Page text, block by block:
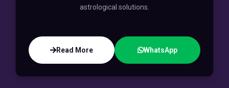
astrological solutions.
Read More WhatsApp